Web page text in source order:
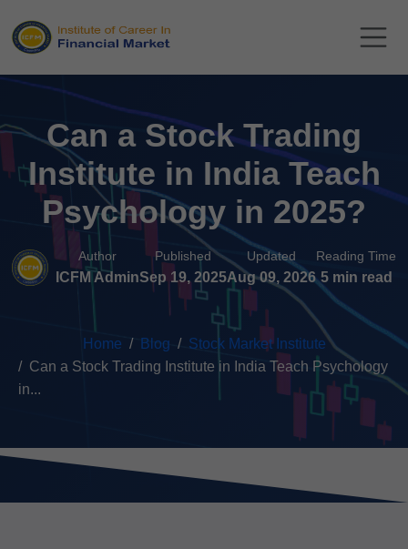
Can a Stock Trading
Institute in India Teach
Psychology in 2025?
Author
ICFM Admin
Published
Sep 19, 2025
Updated
Aug 09, 2026
Reading Time
5 min read
Home Blog
Stock Market Institute
Can a Stock Trading Institute in India Teach Psychology
in...